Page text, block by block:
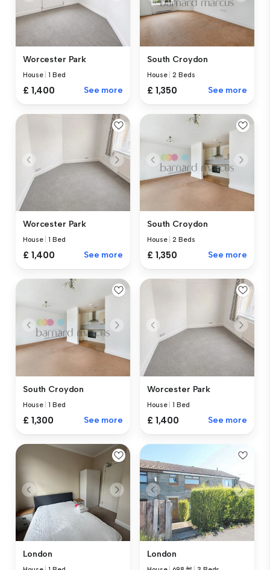
Worcester Park
House |1 Bed
£ 1,400 See more
South Croydon
House |2 Beds
£ 1,350 See more
Worcester Park
House |1 Bed
£ 1,400 See more
South Croydon
House |2 Beds
£ 1,350 See more
South Croydon
House |1 Bed
£ 1,300 See more
Worcester Park
House |1 Bed
£ 1,400 See more
London London